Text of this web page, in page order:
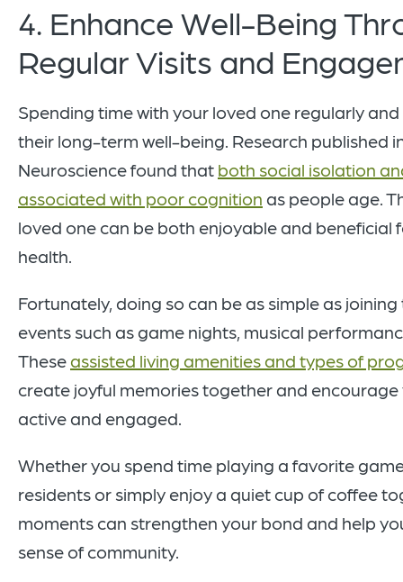
4. Enhance Well-Being
Regular Visits and
Spending time with your loved one regularly
their long-term well-being. Research published
Neuroscience found that both social isolation
associated with poor cognition as people age.
loved one can be both enjoyable and beneficial
health.
Fortunately, doing so can be as simple as
events such as game nights, musical
These assisted living amenities and types of
create joyful memories together and
active and engaged.
Whether you spend time playing a favorite
residents or simply enjoy a quiet cup of coffee
moments can strengthen your bond and help
sense of community.